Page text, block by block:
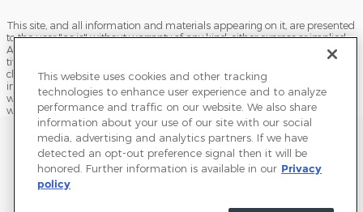
This site, and all information and materials appearing on it, are presented
to the user "as is" without warranty of any kind, either express or implied.
All vehicles are subject to prior sale. Price does not include applicable tax,
title, license, processing and/or documentation fees, and destination
charges. ‡Vehicles shown at different locations are not currently in our
inventory (Not in Stock) but can be made available to you at our location
within a reasonable date from the time of your request, not to exceed one
week.
Sitemap Privacy Terms of Use Do Not Sell My Info
View Additional Disclosures Terms and Conditions Accessibility Statement
This website uses cookies and other tracking
technologies to enhance user experience and to analyze
performance and traffic on our website. We also share
information about your use of our site with our social
media, advertising and analytics partners. If we have
detected an opt-out preference signal then it will be
honored. Further information is available in our Privacy
policy